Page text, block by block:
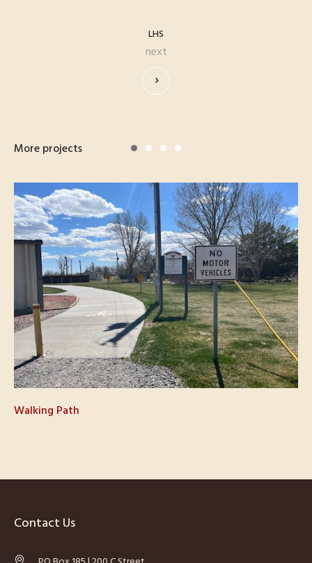
LHS
next
More projects
Walking Path
Contact Us